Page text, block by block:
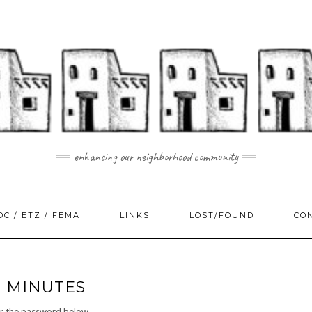
enhancing our neighborhood community
/ ETZ / FEMA LINKS LOST/FOUND
MINUTES